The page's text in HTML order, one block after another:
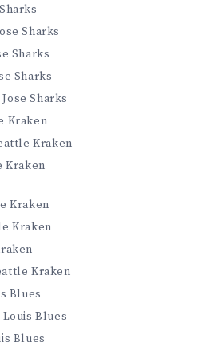
Sharks
Sharks
Sharks
Sharks
Kraken
Kraken
Kraken
Kraken
Kraken
Kraken
Blues
Louis Blues
Blues